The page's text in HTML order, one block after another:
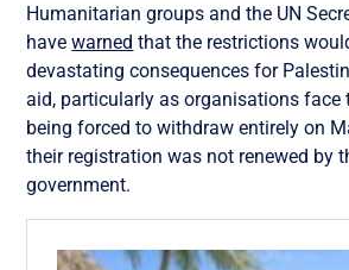
Humanitarian groups and the UN
havewarned that the restrictions
devastating consequences for
aid, particularly as organisations face
being forced to withdraw entirely on
their registration was not renewed by
government.